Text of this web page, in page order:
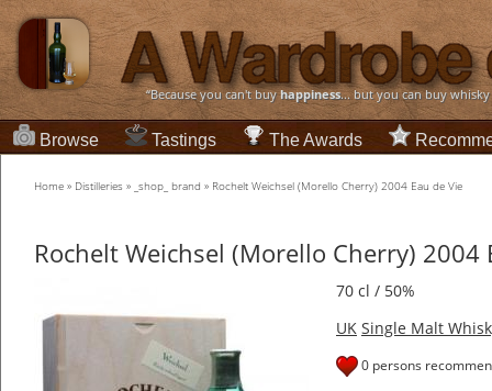
“Because you can't buyhappiness... but you can buy
Browse Tastings The Awards
Home » Distilleries » _shop_ brand » Rochelt Weichsel (Morello Cherry) 2004 Eau de Vie
Rochelt Weichsel (Morello Cherry) 2004
70 cl / 50%
UK Single Malt
0 persons